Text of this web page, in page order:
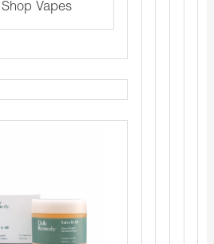
Shop Vapes